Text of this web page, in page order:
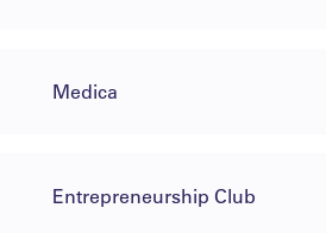
Medica
Entrepreneurship Club